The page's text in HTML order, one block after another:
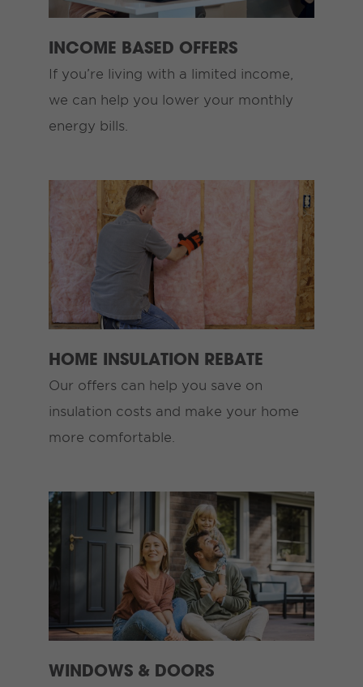
INCOME BASED OFFERS
If you’re living with a limited income,
we can help you lower your monthly
energy bills.
HOME INSULATION REBATE
Our offers can help you save on
insulation costs and make your home
more comfortable.
WINDOWS & DOORS